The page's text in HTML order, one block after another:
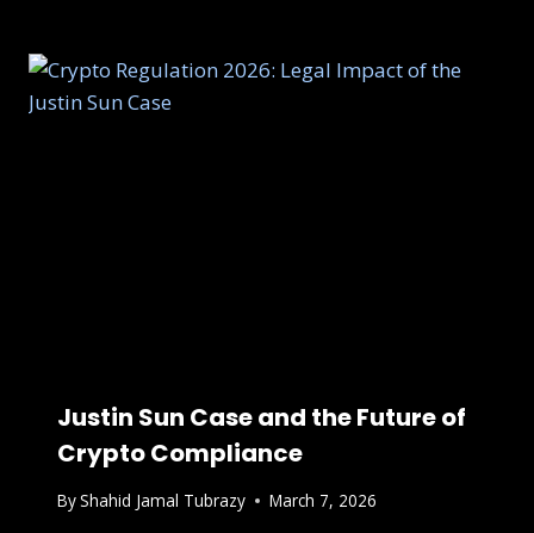
Justin Sun Case and the Future of
Crypto Compliance
ByShahid Jamal Tubrazy March 7, 2026